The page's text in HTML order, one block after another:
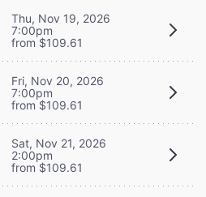
Thu, Nov 19, 2026
7:00pm
from $109.61
Fri, Nov 20, 2026
7:00pm
from $109.61
Sat, Nov 21, 2026
2:00pm
from $109.61